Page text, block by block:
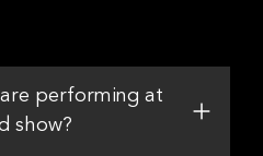
performing at
show?